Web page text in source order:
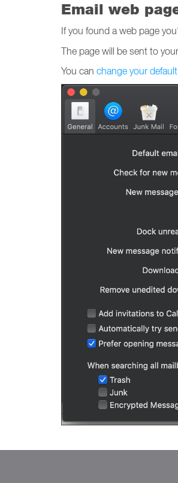
Email web
If you found a web page
The page will be sent to
You can change your